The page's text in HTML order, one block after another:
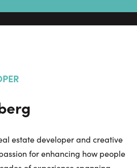
estate developer and creative
for enhancing how people